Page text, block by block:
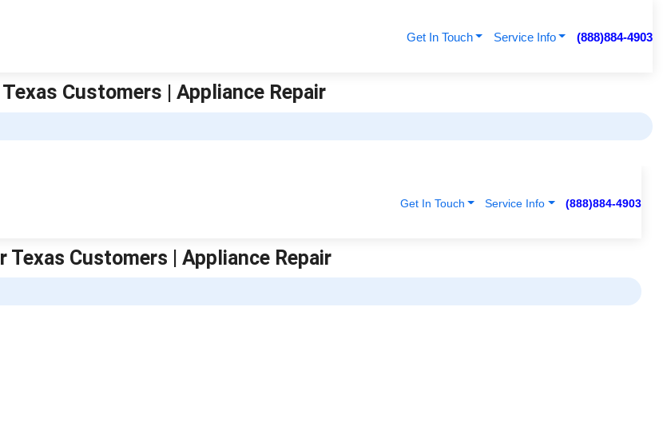
Get In Touch Service Info (888)884-4903
Customers | Appliance Repair